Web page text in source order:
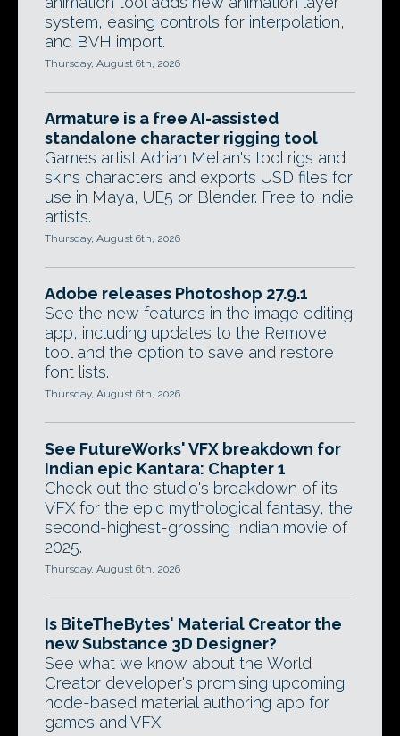
system, easing controls for interpolation,
and BVH import.
Thursday, August 6th, 2026
Armature is a free AI-assisted
standalone character rigging tool
Games artist Adrian Melian's tool rigs and
skins characters and exports USD files for
use in Maya, UE5 or Blender. Free to indie
artists.
Thursday, August 6th, 2026
Adobe releases Photoshop 27.9.1
See the new features in the image editing
app, including updates to the Remove
tool and the option to save and restore
font lists.
Thursday, August 6th, 2026
See FutureWorks' VFX breakdown for
Indian epic Kantara: Chapter 1
Check out the studio's breakdown of its
VFX for the epic mythological fantasy, the
second-highest-grossing Indian movie of
2025.
Thursday, August 6th, 2026
Is BiteTheBytes' Material Creator the
new Substance 3D Designer?
See what we know about the World
Creator developer's promising upcoming
node-based material authoring app for
games and VFX.